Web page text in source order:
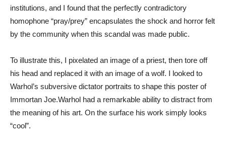
institutions, and I found that the perfectly contradictory
homophone “pray/prey” encapsulates the shock and horror felt
by the community when this scandal was made public.
To illustrate this, I pixelated an image of a priest, then tore off
his head and replaced it with an image of a wolf. I looked to
Warhol’s subversive dictator portraits to shape this poster of
Immortan Joe.Warhol had a remarkable ability to distract from
the meaning of his art. On the surface his work simply looks
“cool”.